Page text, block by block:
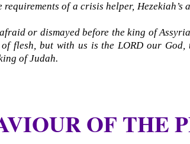
of a crisis helper,
or dismayed before the king of
flesh, but with us is the LORD our
of Judah.
OF THE